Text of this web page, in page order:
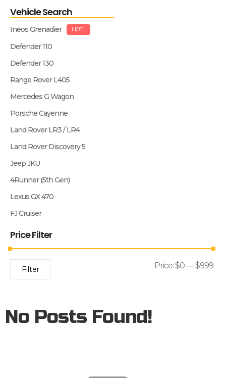
Vehicle Search
Ineos Grenadier HOT!!!
Defender 110
Defender 130
Range Rover L405
Mercedes G Wagon
Porsche Cayenne
Land Rover LR3 / LR4
Land Rover Discovery 5
Jeep JKU
4Runner (5th Gen)
Lexus GX 470
FJ Cruiser
Price Filter
Filter Price:$0—$999
No Posts Found!